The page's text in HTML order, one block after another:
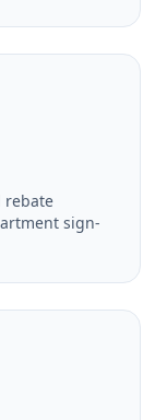
rebate
sign-